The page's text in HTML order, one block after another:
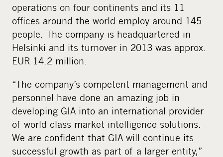
operations on four continents and its 11
offices around the world employ around 145
people. The company is headquartered in
Helsinki and its turnover in 2013 was approx.
EUR 14.2 million.
“The company’s competent management and
personnel have done an amazing job in
developing GIA into an international provider
of world class market intelligence solutions.
We are confident that GIA will continue its
successful growth as part of a larger entity,”